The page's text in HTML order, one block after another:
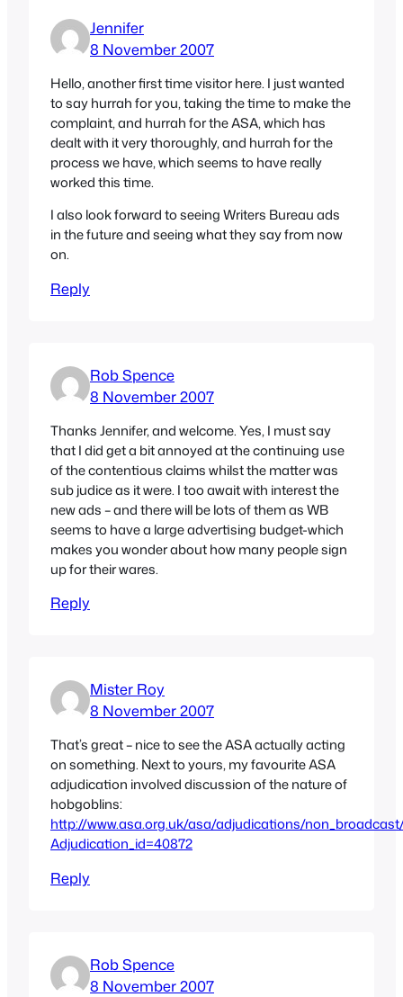
Jennifer
8 November 2007
Hello, another first time visitor here. I just wanted
to say hurrah for you, taking the time to make the
complaint, and hurrah for the ASA, which has
dealt with it very thoroughly, and hurrah for the
process we have, which seems to have really
worked this time.
I also look forward to seeing Writers Bureau ads
in the future and seeing what they say from now
on.
Reply
Rob Spence
8 November 2007
Thanks Jennifer, and welcome. Yes, I must say
that I did get a bit annoyed at the continuing use
of the contentious claims whilst the matter was
sub judice as it were. I too await with interest the
new ads – and there will be lots of them as WB
seems to have a large advertising budget-which
makes you wonder about how many people sign
up for their wares.
Reply
Mister Roy
8 November 2007
That’s great – nice to see the ASA actually acting
on something. Next to yours, my favourite ASA
adjudication involved discussion of the nature of
hobgoblins:
http://www.asa.org.uk/asa/adjudications/
Adjudication_id=40872
Reply
Rob Spence
8 November 2007